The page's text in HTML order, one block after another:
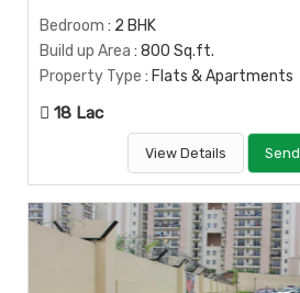
Bedroom : 2 BHK
Build up Area : 800 Sq.ft.
Property Type : Flats & Apartments
18 Lac
View Details